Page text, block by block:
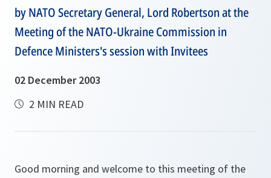
by NATO Secretary General, Lord Robertson at the
Meeting of the NATO-Ukraine Commission in
Defence Ministers's session with Invitees
02 December 2003
2 MIN READ
Good morning and welcome to this meeting of the